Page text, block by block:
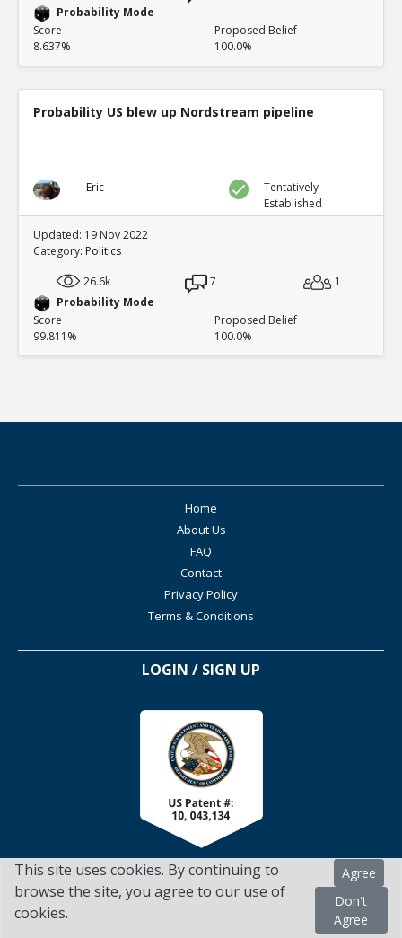
This site uses cookies. By continuing to
browse the site, you agree to our use of
cookies.
Agree
Don't
Agree
Probability Mode
Score
8.637%
Proposed Belief
100.0%
Probability US blew up Nordstream pipeline
Eric
Tentatively
Established
Updated: 19 Nov 2022
Category: Politics
26.6k
7
1
Probability Mode
Score
99.811%
Proposed Belief
100.0%
Home
About Us
FAQ
Contact
Privacy Policy
Terms & Conditions
LOGIN / SIGN UP
TSScienceCollaboration.com - 2022. All Rights Reserved